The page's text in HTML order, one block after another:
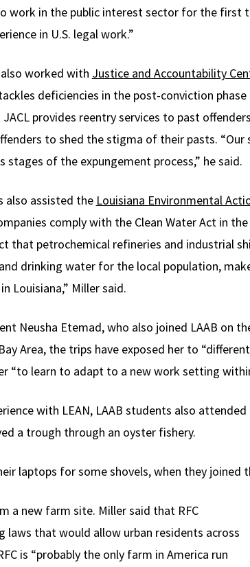
work in the public interest sector for the first
in U.S. legal work.”
worked with Justice and Accountability
deficiencies in the post-conviction
provides reentry services to past
to shed the stigma of their pasts.
stages of the expungement process,” he said.
also assisted the Louisiana Environmental
comply with the Clean Water Act in
that petrochemical refineries and industrial
drinking water for the local population,
Louisiana,” Miller said.
Neusha Etemad, who also joined LAAB on
Area, the trips have exposed her to
“to learn to adapt to a new work setting
with LEAN, LAAB students also
a trough through an oyster fishery.
laptops for some shovels, when they joined
a new farm site. Miller said that RFC
laws that would allow urban residents across
is “probably the only farm in America run